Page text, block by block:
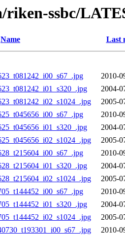
riken-ssbc/
Name Last
2010-
2004-
2005-
2010-
2004-
2005-
2010-
2004-
2005-
2010-
2004-
2005-
2010-